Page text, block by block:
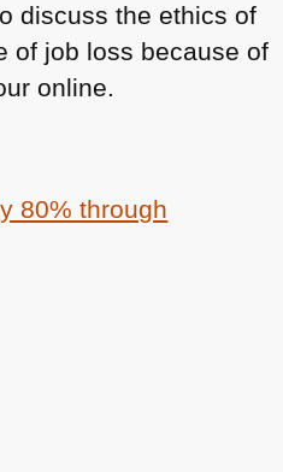
discuss the ethics of
of job loss because of
online.
80% through